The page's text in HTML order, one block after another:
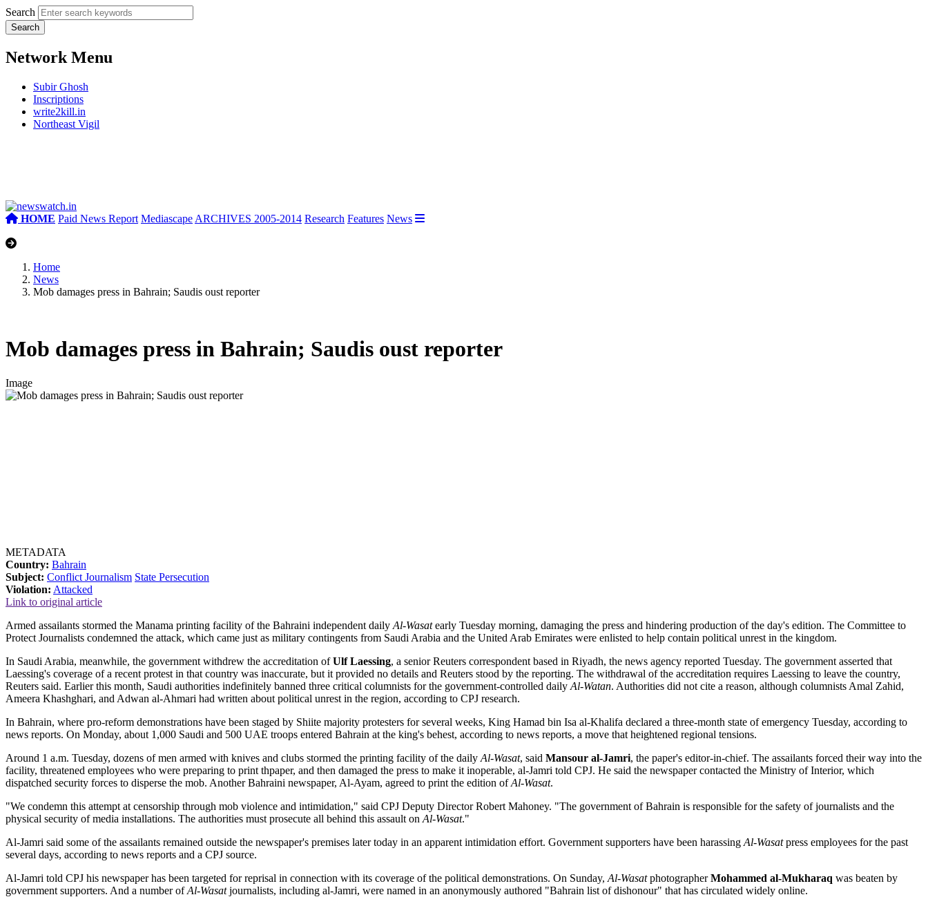
Search
Network Menu
Subir Ghosh
Inscriptions
write2kill.in
Northeast Vigil
HOME Paid News Report Mediascape ARCHIVES 2005-2014 Research Features News
Home
News
Mob damages press in Bahrain; Saudis oust reporter
Mob damages press in Bahrain; Saudis oust reporter
Image
METADATA
Country: Bahrain
Subject: Conflict Journalism State Persecution
Violation: Attacked
Link to original article
Armed assailants stormed the Manama printing facility of the Bahraini independent daily Al-Wasatearly Tuesday morning, damaging the press and hindering production of the day's edition. The Committee to
Protect Journalists condemned the attack, which came just as military contingents from Saudi Arabia and the United Arab Emirates were enlisted to help contain political unrest in the kingdom.
In Saudi Arabia, meanwhile, the government withdrew the accreditation ofUlf Laessing, a senior Reuters correspondent based in Riyadh, the news agency reported Tuesday. The government asserted that
Laessing's coverage of a recent protest in that country was inaccurate, but it provided no details and Reuters stood by the reporting. The withdrawal of the accreditation requires Laessing to leave the country,
Reuters said. Earlier this month, Saudi authorities indefinitely banned three critical columnists for the government-controlled daily Al-Watan. Authorities did not cite a reason, although columnists Amal Zahid,
Ameera Khashghari, and Adwan al-Ahmari had written about political unrest in the region, according to CPJ research.
In Bahrain, where pro-reform demonstrations have been staged by Shiite majority protesters for several weeks, King Hamad bin Isa al-Khalifa declared a three-month state of emergency Tuesday, according to
news reports. On Monday, about 1,000 Saudi and 500 UAE troops entered Bahrain at the king's behest, according to news reports, a move that heightened regional tensions.
Around 1 a.m. Tuesday, dozens of men armed with knives and clubs stormed the printing facility of the daily Al-Wasat, said Mansour al-Jamri, the paper's editor-in-chief. The assailants forced their way into the
facility, threatened employees who were preparing to print thpaper, and then damaged the press to make it inoperable, al-Jamri told CPJ. He said the newspaper contacted the Ministry of Interior, which
dispatched security forces to disperse the mob. Another Bahraini newspaper, Al-Ayam, agreed to print the edition ofAl-Wasat.
"We condemn this attempt at censorship through mob violence and intimidation," said CPJ Deputy Director Robert Mahoney. "The government of Bahrain is responsible for the safety of journalists and the
physical security of media installations. The authorities must prosecute all behind this assault on Al-Wasat."
Al-Jamri said some of the assailants remained outside the newspaper's premises later today in an apparent intimidation effort. Government supporters have been harassing Al-Wasatpress employees for the past
several days, according to news reports and a CPJ source.
Al-Jamri told CPJ his newspaper has been targeted for reprisal in connection with its coverage of the political demonstrations. On Sunday, Al-WasatphotographerMohammed al-Mukharaq was beaten by
government supporters. And a number ofAl-Wasatjournalists, including al-Jamri, were named in an anonymously authored "Bahrain list of dishonour" that has circulated widely online.